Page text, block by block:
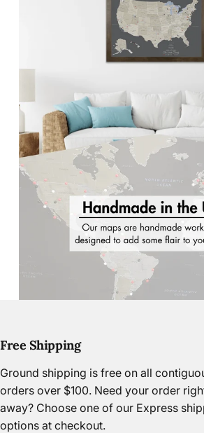
Page 1Page 2
Page 3Page 4
Free Shipping
Ground shipping is free on all
orders over $100. Need your order
away? Choose one of our Express
options at checkout.